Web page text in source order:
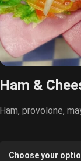
Ham &
Ham, provolone,
Choose your